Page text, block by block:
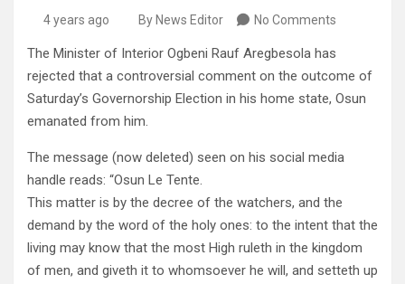
4 years ago By News Editor No Comments
The Minister of Interior Ogbeni Rauf Aregbesola has
rejected that a controversial comment on the outcome of
Saturday’s Governorship Election in his home state, Osun
emanated from him.
The message (now deleted) seen on his social media
handle reads: “Osun Le Tente.
This matter is by the decree of the watchers, and the
demand by the word of the holy ones: to the intent that the
living may know that the most High ruleth in the kingdom
of men, and giveth it to whomsoever he will, and setteth up